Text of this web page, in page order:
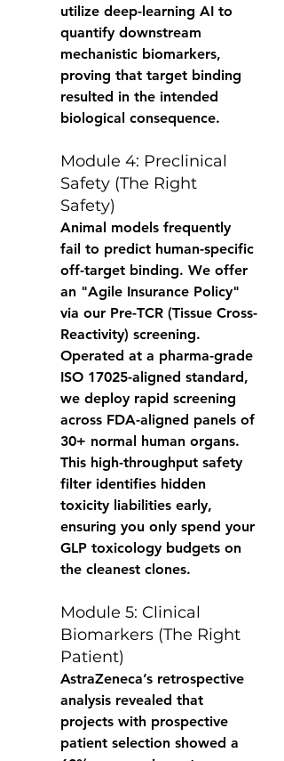
utilize deep-learning AI to
quantify downstream
mechanistic biomarkers,
proving that target binding
resulted in the intended
biological consequence.
Module 4: Preclinical
Safety (The Right
Safety)
Animal models frequently
fail to predict human-specific
off-target binding. We offer
an "Agile Insurance Policy"
via our Pre-TCR (Tissue Cross-
Reactivity) screening.
Operated at a pharma-grade
ISO 17025-aligned standard,
we deploy rapid screening
across FDA-aligned panels of
30+ normal human organs.
This high-throughput safety
filter identifies hidden
toxicity liabilities early,
ensuring you only spend your
GLP toxicology budgets on
the cleanest clones.
Module 5: Clinical
Biomarkers (The Right
Patient)
AstraZeneca’s retrospective
analysis revealed that
projects with prospective
patient selection showed a